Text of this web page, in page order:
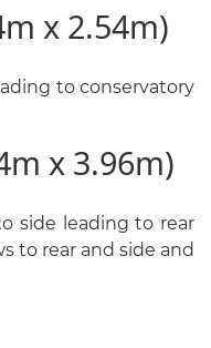
x 2.54m)
to conservatory
x 3.96m)
side leading to rear
to rear and side and